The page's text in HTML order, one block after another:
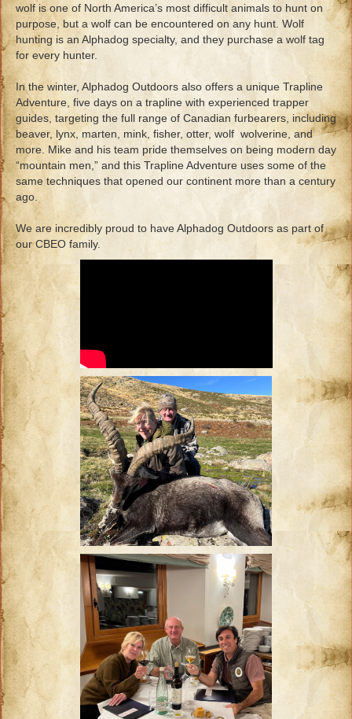
wolf is one of North America’s most difficult animals to hunt on
purpose, but a wolf can be encountered on any hunt. Wolf
hunting is an Alphadog specialty, and they purchase a wolf tag
for every hunter.
In the winter, Alphadog Outdoors also offers a unique Trapline
Adventure, five days on a trapline with experienced trapper
guides, targeting the full range of Canadian furbearers, including
beaver, lynx, marten, mink, fisher, otter, wolf wolverine, and
more. Mike and his team pride themselves on being modern day
“mountain men,” and this Trapline Adventure uses some of the
same techniques that opened our continent more than a century
ago.
We are incredibly proud to have Alphadog Outdoors as part of
our CBEO family.